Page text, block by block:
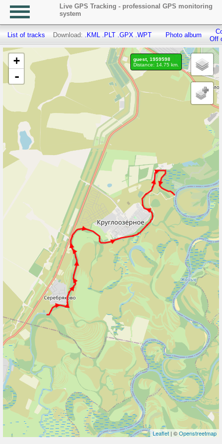
Live GPS Tracking - professional GPS monitoring
system
List of tracks Download: .KML .PLT .GPX .WPT Photo album
Off
+
-
Leaflet | ©Openstreetmap
guest, 1959598
Distance: 14.75 km.